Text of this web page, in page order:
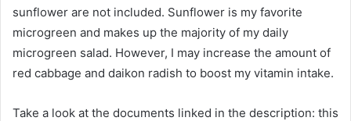
sunflower are not included. Sunflower is my favorite
microgreen and makes up the majority of my daily
microgreen salad. However, I may increase the amount of
red cabbage and daikon radish to boost my vitamin intake.
Take a look at the documents linked in the description: this